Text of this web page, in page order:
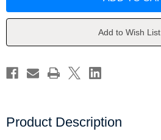
for
by
Kaiser
for
Dachshund
by
Kaiser
Add to Wish List
Product Description